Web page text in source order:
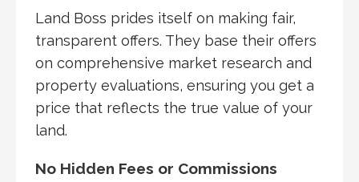
Land Boss prides itself on making fair,
transparent offers. They base their offers
on comprehensive market research and
property evaluations, ensuring you get a
price that reflects the true value of your
land.
No Hidden Fees or Commissions